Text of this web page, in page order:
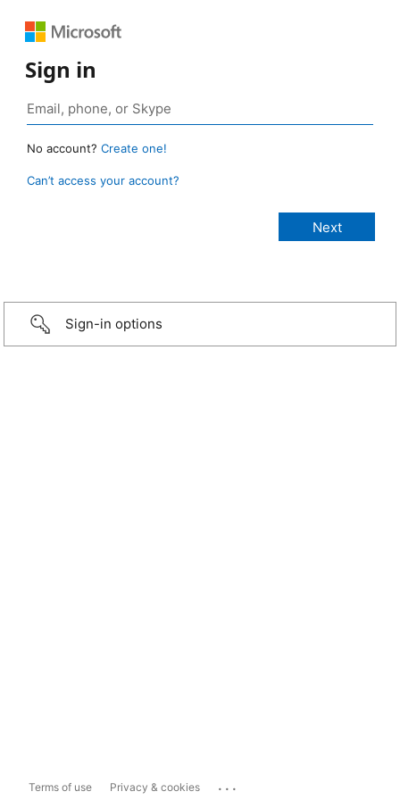
Sign in
No account? Create one!
Can’t access your account?
Sign-in options
Terms of use Privacy & cookies ...